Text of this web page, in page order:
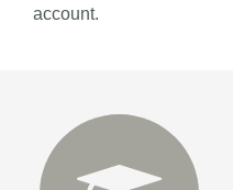
account.